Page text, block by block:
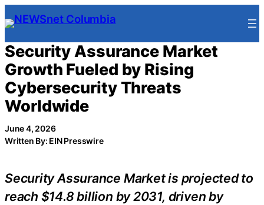
Skip
to
content
Security Assurance Market
Growth Fueled by Rising
Cybersecurity Threats
Worldwide
June 4, 2026
Written By: EIN Presswire
Security Assurance Market is projected to
reach $14.8 billion by 2031, driven by